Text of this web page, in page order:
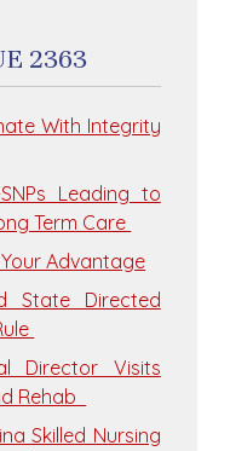
2363
With Integrity
Leading to
Term Care
Advantage
State Directed
Director Visits
Rehab
Skilled Nursing